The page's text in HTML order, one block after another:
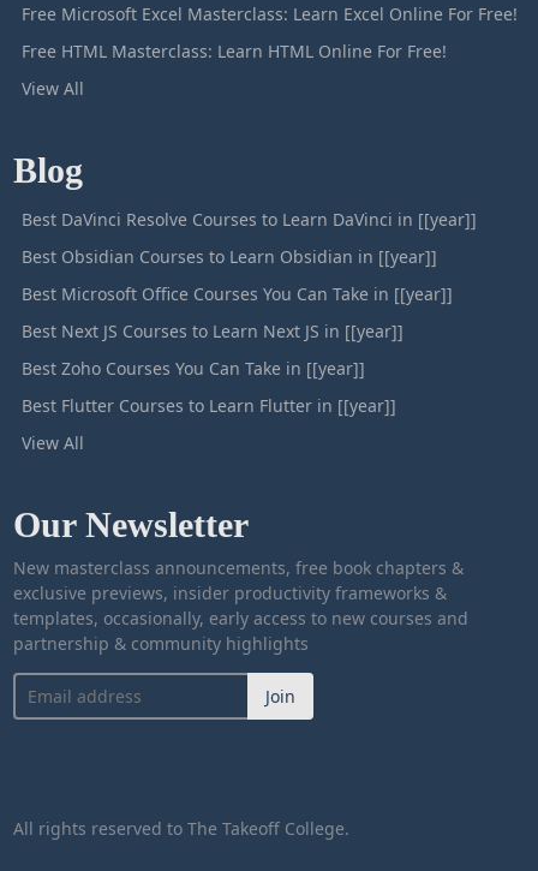
Free Microsoft Excel Masterclass: Learn Excel Online For Free!
Free HTML Masterclass: Learn HTML Online For Free!
View All
Blog
Best DaVinci Resolve Courses to Learn DaVinci in [[year]]
Best Obsidian Courses to Learn Obsidian in [[year]]
Best Microsoft Office Courses You Can Take in [[year]]
Best Next JS Courses to Learn Next JS in [[year]]
Best Zoho Courses You Can Take in [[year]]
Best Flutter Courses to Learn Flutter in [[year]]
View All
Our Newsletter
New masterclass announcements, free book chapters &
exclusive previews, insider productivity frameworks &
templates, occasionally, early access to new courses and
partnership & community highlights
Join
All rights reserved to The Takeoff College.